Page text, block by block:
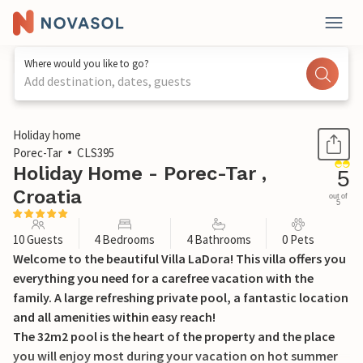
Where would you like to go?
Add destination, dates, guests
1 / 53
Holiday home
Porec-Tar
CLS395
Holiday Home - Porec-Tar ,
Croatia
5
out of
5
10 Guests 4 Bedrooms 4 Bathrooms 0 Pets
Welcome to the beautiful Villa LaDora! This villa offers you
everything you need for a carefree vacation with the
family. A large refreshing private pool, a fantastic location
and all amenities within easy reach!
The 32m2 pool is the heart of the property and the place
you will enjoy most during your vacation on hot summer